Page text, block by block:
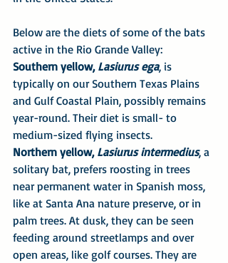
Below are the diets of some of the bats
active in the Rio Grande Valley:
Southern yellow, Lasiurus ega, is
typically on our Southern Texas Plains
and Gulf Coastal Plain, possibly remains
year-round. Their diet is small- to
medium-sized flying insects.
Northern yellow, Lasiurus intermedius, a
solitary bat, prefers roosting in trees
near permanent water in Spanish moss,
like at Santa Ana nature preserve, or in
palm trees. At dusk, they can be seen
feeding around streetlamps and over
open areas, like golf courses. They are